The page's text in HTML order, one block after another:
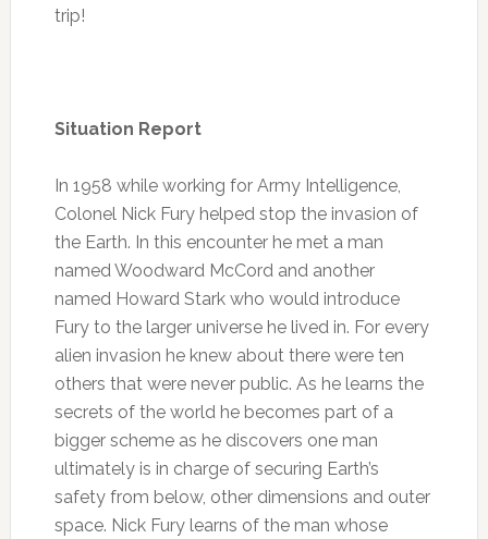
trip!
Situation Report
In 1958 while working for Army Intelligence,
Colonel Nick Fury helped stop the invasion of
the Earth. In this encounter he met a man
named Woodward McCord and another
named Howard Stark who would introduce
Fury to the larger universe he lived in. For every
alien invasion he knew about there were ten
others that were never public. As he learns the
secrets of the world he becomes part of a
bigger scheme as he discovers one man
ultimately is in charge of securing Earth’s
safety from below, other dimensions and outer
space. Nick Fury learns of the man whose